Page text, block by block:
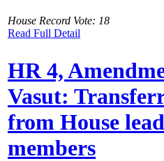
House Record Vote: 18
Read Full Detail
HR 4,
Vasut:
from House
members